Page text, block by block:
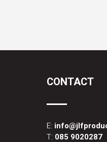
CONTACT
E:
T: 085 9020287